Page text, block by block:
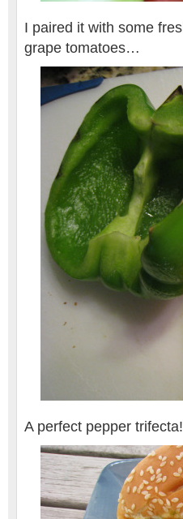
I paired it with some
grape tomatoes…
A perfect pepper trifecta!